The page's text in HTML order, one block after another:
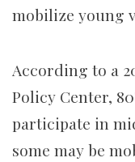
mobilize young
According to a
Policy Center,
participate in
some may be